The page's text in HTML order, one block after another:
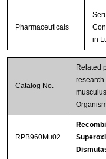
Pharmaceuticals
in
Catalog No.
Related
research
RPB960Mu02